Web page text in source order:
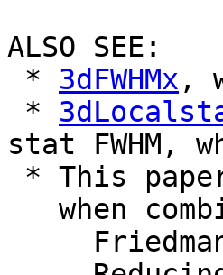
ALSO SEE:
* 3dFWHMx ,
*
stat FWHM,
* This
when
Friedman